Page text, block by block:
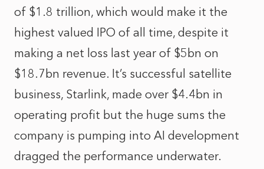
of $1.8 trillion, which would make it the
highest valued IPO of all time, despite it
making a net loss last year of $5bn on
$18.7bn revenue. It’s successful satellite
business, Starlink, made over $4.4bn in
operating profit but the huge sums the
company is pumping into AI development
dragged the performance underwater.